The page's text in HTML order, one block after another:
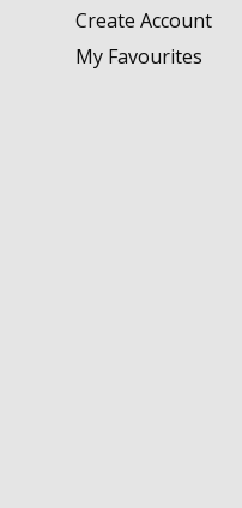
Create Account
My Favourites